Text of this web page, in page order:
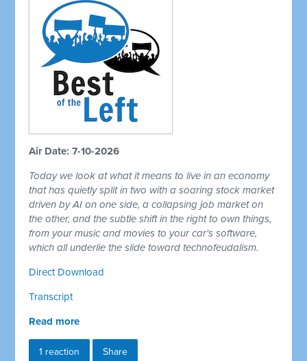
Air Date: 7-10-2026
Today we look at what it means to live in an economy
that has quietly split in two with a soaring stock market
driven by AI on one side, a collapsing job market on
the other, and the subtle shift in the right to own things,
from your music and movies to your car's software,
which all underlie the slide toward technofeudalism.
Direct Download
Transcript
Read more
1 reaction Share